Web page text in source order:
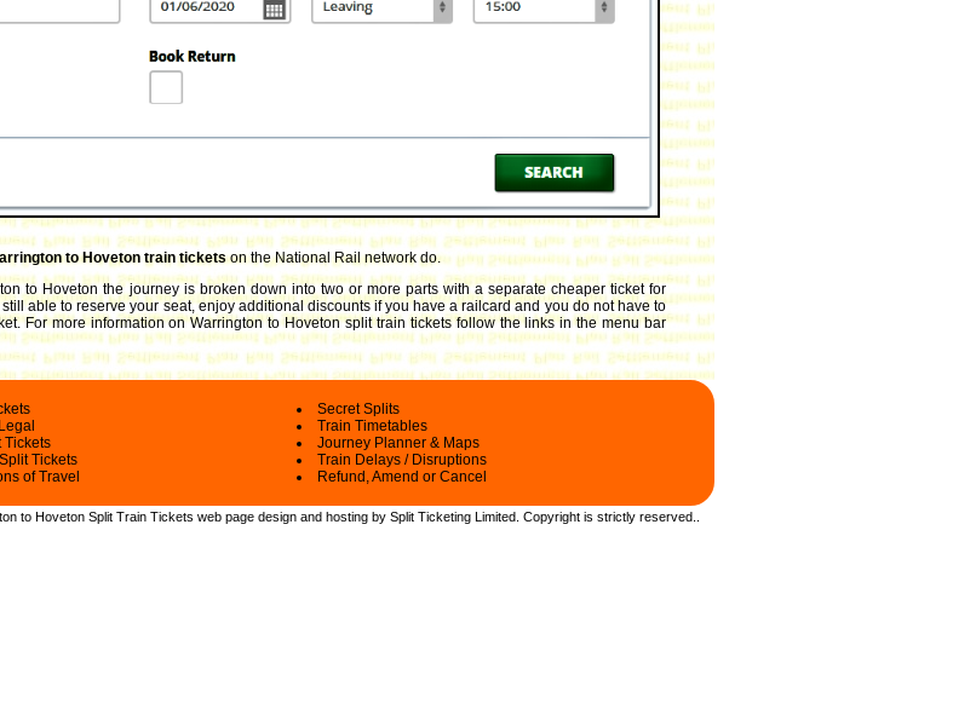
to Hoveton train ticketson the National Rail network do.
to Hoveton the journey is broken down into two or more parts with a separate cheaper ticket for
able to reserve your seat, enjoy additional discounts if you have a railcard and you do not have to
For more information on Warrington to Hoveton split train tickets follow the links in the menu bar
Tickets
Tickets
of Travel
Secret Splits
Train Timetables
Journey Planner & Maps
Train Delays / Disruptions
Refund, Amend or Cancel
to Hoveton Split Train Tickets web page design and hosting by Split Ticketing Limited. Copyright is strictly reserved.